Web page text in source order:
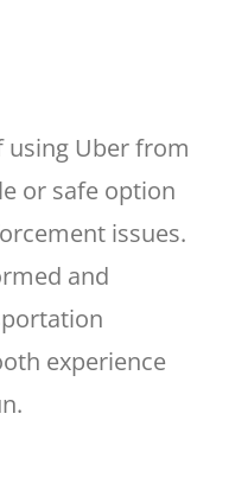
using Uber from
or safe option
issues.
and
experience